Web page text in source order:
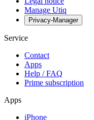
Manage Utiq
Privacy-Manager
Service
Contact
Apps
Help / FAQ
Prime subscription
Apps
iPhone